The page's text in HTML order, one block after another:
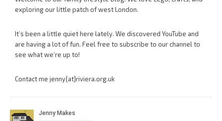
exploring our little patch of west London.
It’s been a little quiet here lately. We discovered YouTube and
are having a lot of fun. Feel free to subscribe to our channel to
see what we’re up to!
Contact me jenny{at}riviera.org.uk